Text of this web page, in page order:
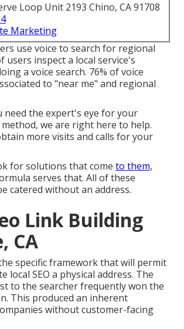
Loop Unit 2193 Chino, CA 91708
Marketing
use voice to search for regional
users inspect a local service's
a voice search. 76% of voice
to "near me" and regional
need the expert's eye for your
we are right here to help.
more visits and calls for your
for solutions that come to them,
serves that. All of these
catered without an address.
Link Building
CA
specific framework that will permit
local SEO a physical address. The
to the searcher frequently won the
This produced an inherent
without customer-facing